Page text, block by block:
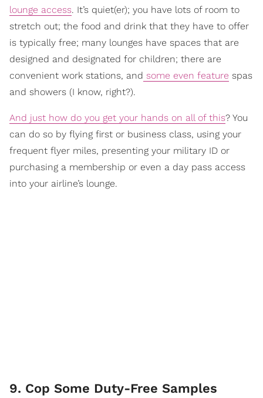
lounge access. It’s quiet(er); you have lots of room to
stretch out; the food and drink that they have to offer
is typically free; many lounges have spaces that are
designed and designated for children; there are
convenient work stations, and some even feature spas
and showers (I know, right?).
And just how do you get your hands on all of this? You
can do so by flying first or business class, using your
frequent flyer miles, presenting your military ID or
purchasing a membership or even a day pass access
into your airline’s lounge.
9. Cop Some Duty-Free Samples